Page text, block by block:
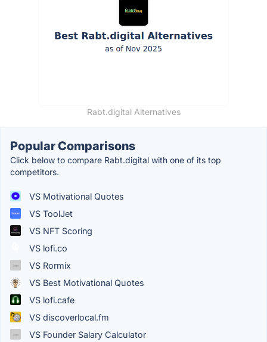
Rabt.digital Alternatives
Popular Comparisons
Click below to compare Rabt.digital with one of its top
competitors.
VS Motivational Quotes
VS ToolJet
VS NFT Scoring
VS lofi.co
VS Rormix
VS Best Motivational Quotes
VS lofi.cafe
VS discoverlocal.fm
VS Founder Salary Calculator